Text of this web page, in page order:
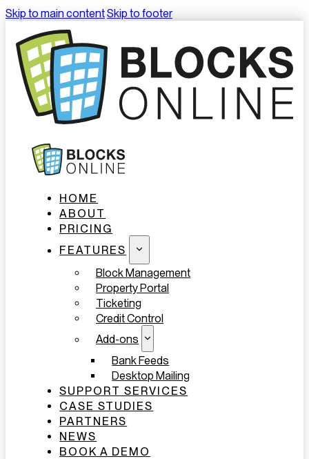
Skip to main contentSkip to footer
HOME
ABOUT
PRICING
FEATURES
Block Management
Property Portal
Ticketing
Credit Control
Add-ons
Bank Feeds
Desktop Mailing
SUPPORT SERVICES
CASE STUDIES
PARTNERS
NEWS
BOOK A DEMO